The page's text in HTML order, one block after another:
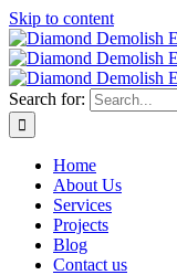
Skip to content
Search for:
Home
About Us
Services
Projects
Blog
Contact us